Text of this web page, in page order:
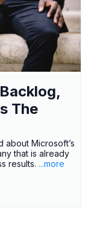
The
about Microsoft’s
that is already
results. ...more